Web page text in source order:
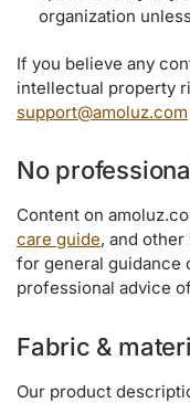
organization
If you believe any
intellectual property
support@amoluz.com
No
Content on
care guide, and
for general guidance
professional advice
Fabric &
Our product